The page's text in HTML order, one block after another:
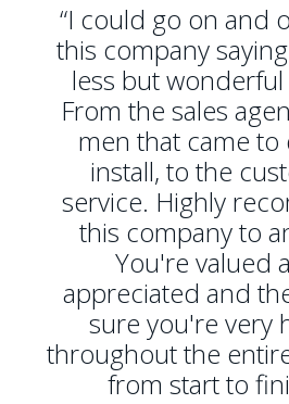
“I could go on and
this company
less but wonderful
From the sales
men that came to
install, to the
service. Highly
this company to
You're valued
appreciated and
sure you're very
throughout the
from start to